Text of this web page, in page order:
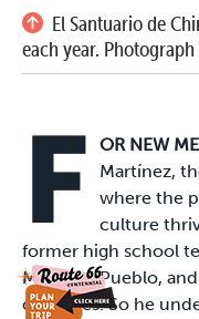
El Santuario de
each year.
F OR NEW
Martínez,
where the
culture
former high school
Mexican, Pueblo,
centuries. So he